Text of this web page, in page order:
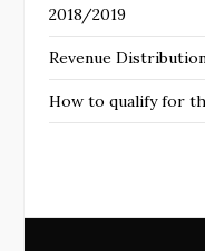
2018/2019
Revenue
How to qualify for